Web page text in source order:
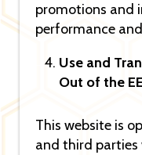
promotions and
performance
Use and
Out of the
This website is
and third